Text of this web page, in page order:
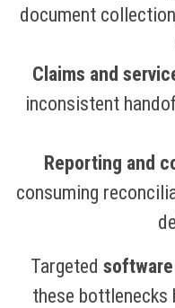
document
Claims and
inconsistent
Reporting and
consuming
Targeted
these bottlenecks